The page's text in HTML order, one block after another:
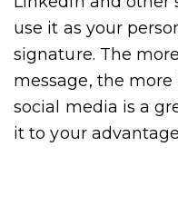
use it as your
signature. The
message, the
social media is a
it to your